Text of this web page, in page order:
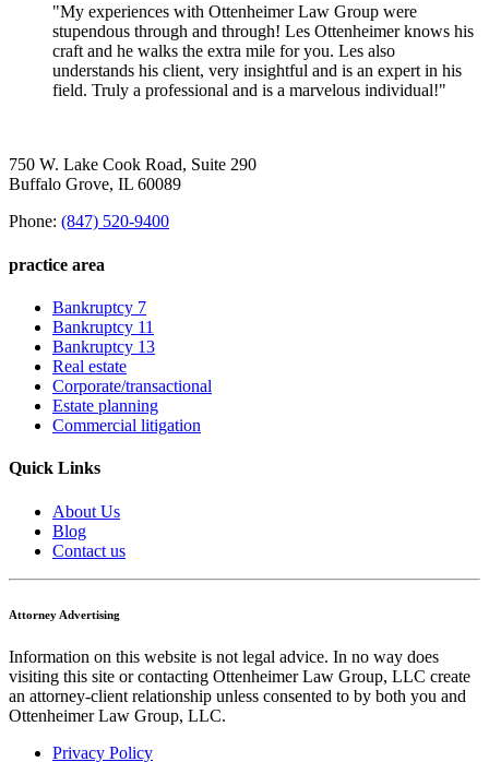
"My experiences with Ottenheimer Law Group were
stupendous through and through! Les Ottenheimer knows his
craft and he walks the extra mile for you. Les also
understands his client, very insightful and is an expert in his
field. Truly a professional and is a marvelous individual!"
750 W. Lake Cook Road, Suite 290
Buffalo Grove, IL 60089
Phone: (847) 520-9400
practice area
Bankruptcy 7
Bankruptcy 11
Bankruptcy 13
Real estate
Corporate/transactional
Estate planning
Commercial litigation
Quick Links
About Us
Blog
Contact us
Attorney Advertising
Information on this website is not legal advice. In no way does
visiting this site or contacting Ottenheimer Law Group, LLC create
an attorney-client relationship unless consented to by both you and
Ottenheimer Law Group, LLC.
Privacy Policy